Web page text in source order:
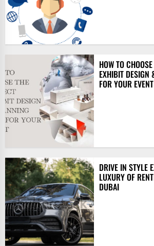
HOW TO
EXHIBIT DESIGN
FOR YOUR EVENT
DRIVE IN STYLE
LUXURY OF
DUBAI